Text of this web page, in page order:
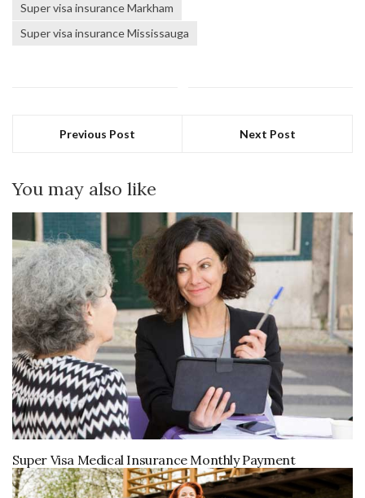
Super visa insurance Markham
Super visa insurance Mississauga
Previous Post Next Post
You may also like
Super Visa Medical Insurance Monthly Payment